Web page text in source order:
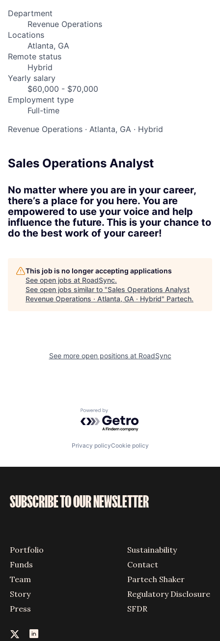
Department
Revenue Operations
Locations
Atlanta, GA
Remote status
Hybrid
Yearly salary
$60,000 - $70,000
Employment type
Full-time
Revenue Operations · Atlanta, GA · Hybrid
Sales Operations Analyst
No matter where you are in your career,
there’s a place for you here. You are
empowered to use your voice and help
influence the future. This is your chance to
do the best work of your career!
This job is no longer accepting applications
See open jobs at RoadSync.
See open jobs similar to "Sales Operations Analyst
Revenue Operations · Atlanta, GA · Hybrid" Partech.
See more open positions at RoadSync
Powered by Getro.com
Privacy policyCookie policy
SUBSCRIBE TO OUR NEWSLETTER
Portfolio
Funds
Team
Story
Press
Sustainability
Contact
Partech Shaker
Regulatory Disclosure
SFDR